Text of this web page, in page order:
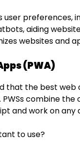
user preferences,
aiding
websites and
(PWA)
that the best web
combine
and work on
to use?